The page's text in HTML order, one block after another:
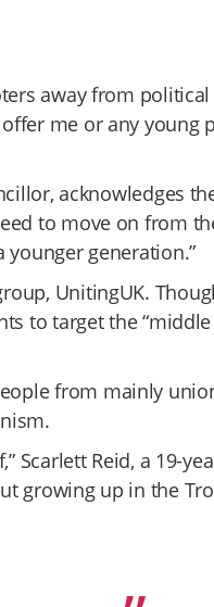
away from
me or any young
acknowledges
to move on from
generation.”
UnitingUK.
to target the
from mainly
Scarlett Reid, a 19-
growing up in the